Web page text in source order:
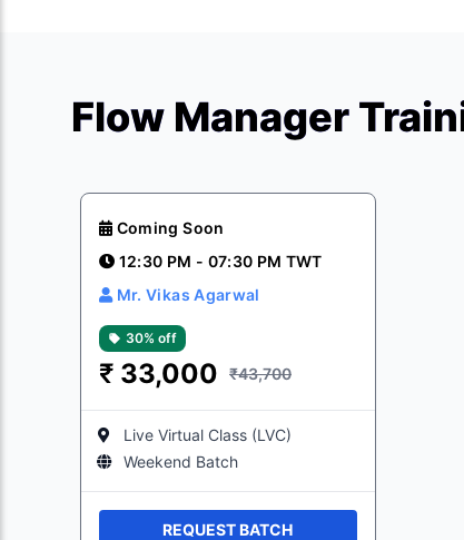
Flow Manager
Coming Soon
12:30 PM - 07:30 PM TWT
Mr. Vikas Agarwal
30% off
₹ 33,000 ₹43,700
Live Virtual Class (LVC)
Weekend Batch
REQUEST BATCH